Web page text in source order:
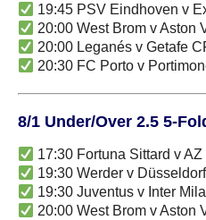
19:45 PSV Eindhoven v
20:00 West Brom v Aston
20:00 Leganés v Getafe
20:30 FC Porto v
8/1 Under/Over 2.5 5-
17:30 Fortuna Sittard v AZ
19:30 Werder v
19:30 Juventus v Inter
20:00 West Brom v Aston